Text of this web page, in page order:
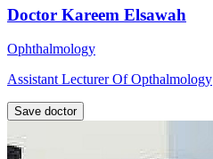
Doctor Kareem Elsawah
Ophthalmology
Assistant Lecturer Of Opthalmology
Save doctor